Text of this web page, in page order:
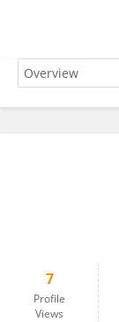
7
Profile
Views